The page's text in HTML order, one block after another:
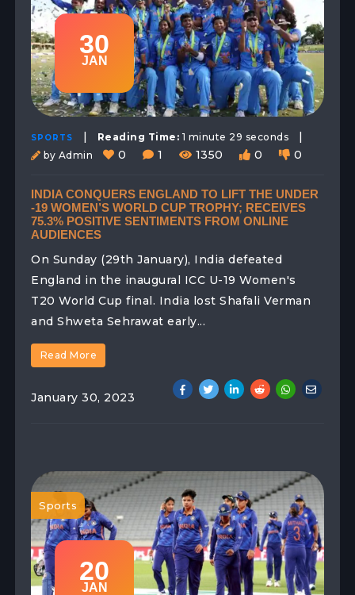
30
JAN
SPORTS Reading Time: 1 minute 29 seconds
by Admin 0 1 1350 0 0
INDIA CONQUERS ENGLAND TO LIFT THE UNDER
-19 WOMEN’S WORLD CUP TROPHY; RECEIVES
75.3% POSITIVE SENTIMENTS FROM ONLINE
AUDIENCES
On Sunday (29th January), India defeated
England in the inaugural ICC U-19 Women's
T20 World Cup final. India lost Shafali Verman
and Shweta Sehrawat early...
Read More
January 30, 2023
20
JAN
Sports